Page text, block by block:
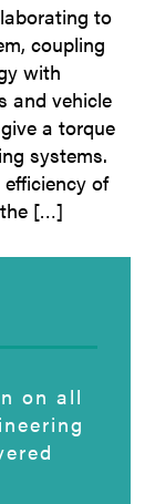
to
coupling
with
and vehicle
a torque
systems.
of
the […]
on all